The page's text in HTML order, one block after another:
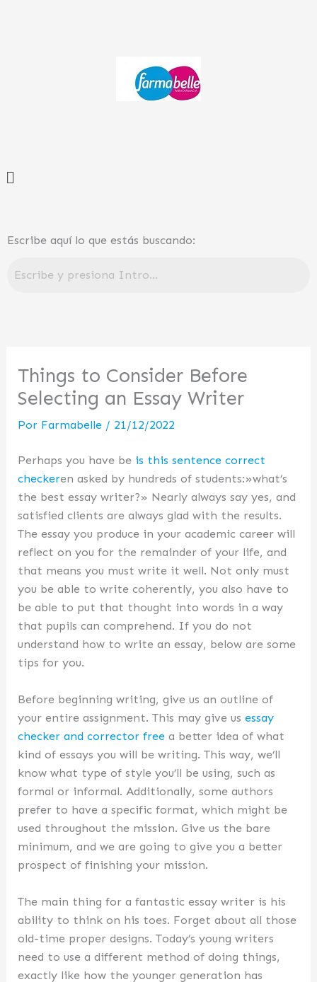
Menú
Escribe aquí lo que estás buscando:
Things to Consider Before
Selecting an Essay Writer
Por Farmabelle / 21/12/2022
Perhaps you have be is this sentence correct
checkeren asked by hundreds of students:»what’s
the best essay writer?» Nearly always say yes, and
satisfied clients are always glad with the results.
The essay you produce in your academic career will
reflect on you for the remainder of your life, and
that means you must write it well. Not only must
you be able to write coherently, you also have to
be able to put that thought into words in a way
that pupils can comprehend. If you do not
understand how to write an essay, below are some
tips for you.
Before beginning writing, give us an outline of
your entire assignment. This may give usessay
checker and corrector free a better idea of what
kind of essays you will be writing. This way, we’ll
know what type of style you’ll be using, such as
formal or informal. Additionally, some authors
prefer to have a specific format, which might be
used throughout the mission. Give us the bare
minimum, and we are going to give you a better
prospect of finishing your mission.
The main thing for a fantastic essay writer is his
ability to think on his toes. Forget about all those
old-time proper designs. Today’s young writers
need to use a different method of doing things,
exactly like how the younger generation has